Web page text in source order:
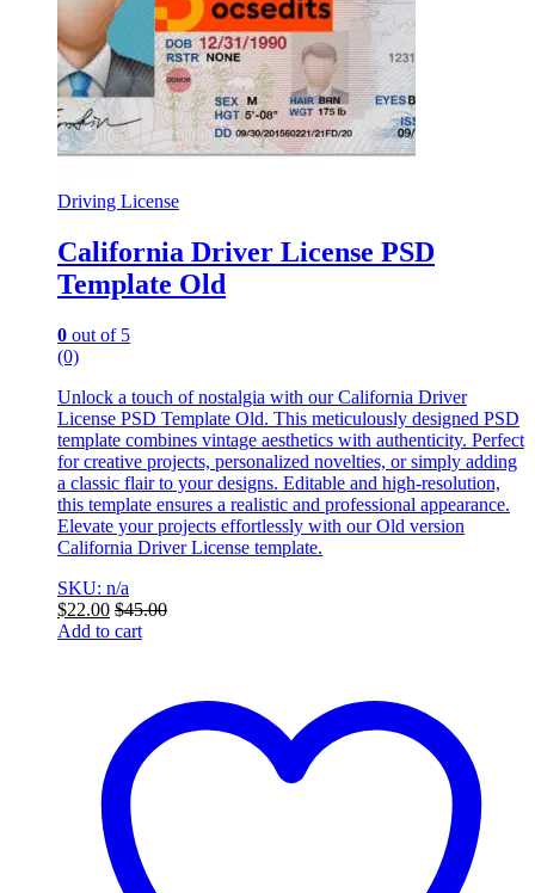
Driving License
California Driver License PSD
Template Old
0 out of 5
(0)
Unlock a touch of nostalgia with our California Driver
License PSD Template Old. This meticulously designed PSD
template combines vintage aesthetics with authenticity. Perfect
for creative projects, personalized novelties, or simply adding
a classic flair to your designs. Editable and high-resolution,
this template ensures a realistic and professional appearance.
Elevate your projects effortlessly with our Old version
California Driver License template.
SKU: n/a
$22.00 $45.00
Add to cart